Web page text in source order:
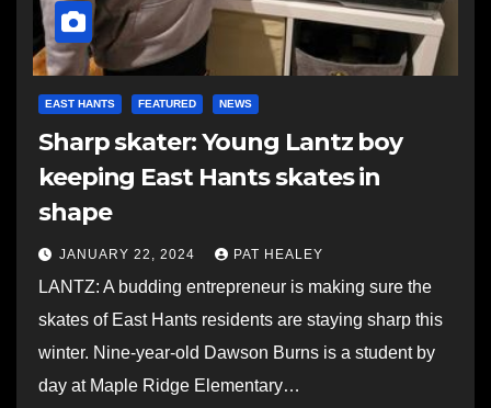
EAST HANTS FEATURED NEWS
Sharp skater: Young Lantz boy
keeping East Hants skates in
shape
JANUARY 22, 2024 PAT HEALEY
LANTZ: A budding entrepreneur is making sure the
skates of East Hants residents are staying sharp this
winter. Nine-year-old Dawson Burns is a student by
day at Maple Ridge Elementary…